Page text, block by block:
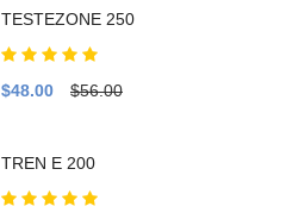
TESTEZONE 250
$48.00 $56.00
TREN E 200